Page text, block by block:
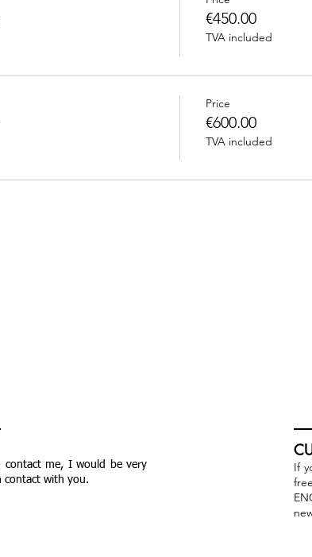
€450.00
TVA included
Price
€600.00
TVA included
me, I would be very
contact with you.
If